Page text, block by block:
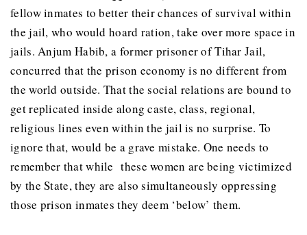
fellow inmates to better their chances of survival within
the jail, who would hoard ration, take over more space in
jails. Anjum Habib, a former prisoner of Tihar Jail,
concurred that the prison economy is no different from
the world outside. That the social relations are bound to
get replicated inside along caste, class, regional,
religious lines even within the jail is no surprise. To
ignore that, would be a grave mistake. One needs to
remember that while these women are being victimized
by the State, they are also simultaneously oppressing
those prison inmates they deem ‘below’ them.